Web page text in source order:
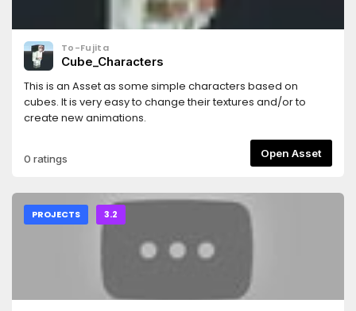
To-Fujita
Cube_Characters
This is an Asset as some simple characters based on
cubes. It is very easy to change their textures and/or to
create new animations.
0 ratings Open Asset
PROJECTS 3.2